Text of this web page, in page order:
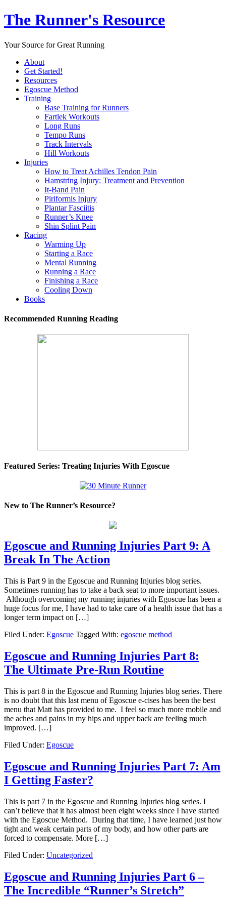
The Runner's Resource
Your Source for Great Running
About
Get Started!
Resources
Egoscue Method
Training
Base Training for Runners
Fartlek Workouts
Long Runs
Tempo Runs
Track Intervals
Hill Workouts
Injuries
How to Treat Achilles Tendon Pain
Hamstring Injury: Treatment and Prevention
It-Band Pain
Piriformis Injury
Plantar Fasciitis
Runner’s Knee
Shin Splint Pain
Racing
Warming Up
Starting a Race
Mental Running
Running a Race
Finishing a Race
Cooling Down
Books
Recommended Running Reading
Featured Series: Treating Injuries With Egoscue
New to The Runner’s Resource?
Egoscue and Running Injuries Part 9: A
Break In The Action
This is Part 9 in the Egoscue and Running Injuries blog series.
Sometimes running has to take a back seat to more important issues.
Although overcoming my running injuries with Egoscue has been a
huge focus for me, I have had to take care of a health issue that has a
longer term impact on […]
Filed Under: Egoscue Tagged With: egoscue method
Egoscue and Running Injuries Part 8:
The Ultimate Pre-Run Routine
This is part 8 in the Egoscue and Running Injuries blog series. There
is no doubt that this last menu of Egoscue e-cises has been the best
menu that Matt has provided to me. I feel so much more mobile and
the aches and pains in my hips and upper back are feeling much
improved. […]
Filed Under: Egoscue
Egoscue and Running Injuries Part 7: Am
I Getting Faster?
This is part 7 in the Egoscue and Running Injuries blog series. I
can’t believe that it has almost been eight weeks since I have started
with the Egoscue Method. During that time, I have learned just how
tight and weak certain parts of my body, and how other parts are
forced to compensate. More […]
Filed Under: Uncategorized
Egoscue and Running Injuries Part 6 –
The Incredible “Runner’s Stretch”